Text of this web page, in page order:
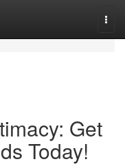
Get
Today!